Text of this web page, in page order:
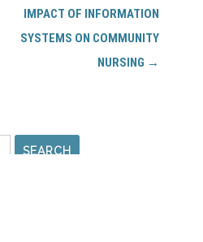
IMPACT OF INFORMATION
SYSTEMS ON COMMUNITY
NURSING →
SEARCH